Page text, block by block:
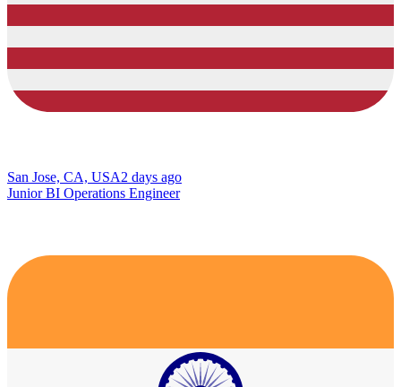
San Jose, CA, USA2 days ago
Junior BI Operations Engineer